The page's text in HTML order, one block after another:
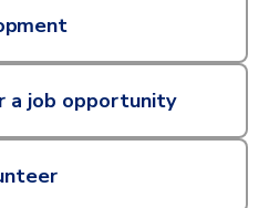
a job opportunity